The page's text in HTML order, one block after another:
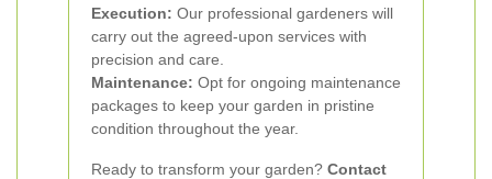
Execution: Our professional gardeners will
carry out the agreed-upon services with
precision and care.
Maintenance: Opt for ongoing maintenance
packages to keep your garden in pristine
condition throughout the year.
Ready to transform your garden? Contact